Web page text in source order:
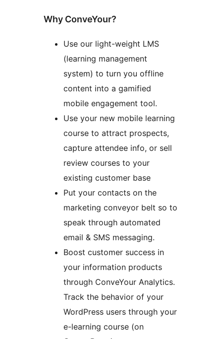
Why ConveYour?
Use our light-weight LMS
(learning management
system) to turn you offline
content into a gamified
mobile engagement tool.
Use your new mobile learning
course to attract prospects,
capture attendee info, or sell
review courses to your
existing customer base
Put your contacts on the
marketing conveyor belt so to
speak through automated
email & SMS messaging.
Boost customer success in
your information products
through ConveYour Analytics.
Track the behavior of your
WordPress users through your
e-learning course (on